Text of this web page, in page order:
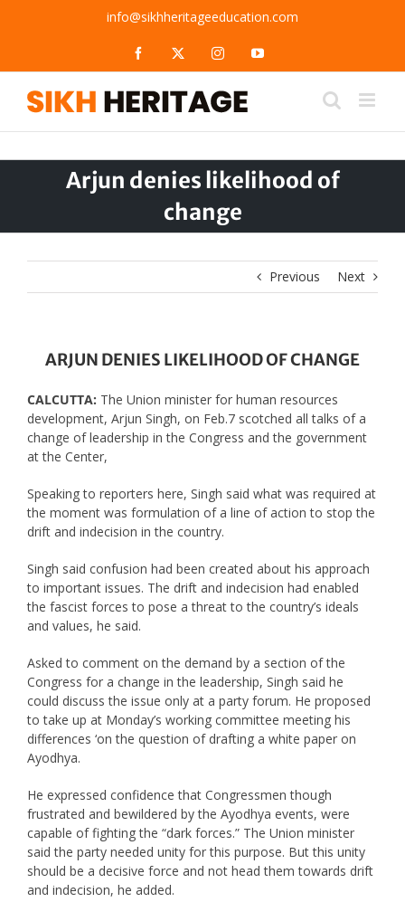
info@sikhheritageeducation.com
Facebook InstagramYouTube
Arjun denies likelihood of
change
Previous Next
ARJUN DENIES LIKELIHOOD OF CHANGE
CALCUTTA: The Union minister for human resources
development, Arjun Singh, on Feb.7 scotched all talks of a
change of leadership in the Congress and the government
at the Center,
Speaking to reporters here, Singh said what was required at
the moment was formulation of a line of action to stop the
drift and indecision in the country.
Singh said confusion had been created about his approach
to important issues. The drift and indecision had enabled
the fascist forces to pose a threat to the country’s ideals
and values, he said.
Asked to comment on the demand by a section of the
Congress for a change in the leadership, Singh said he
could discuss the issue only at a party forum. He proposed
to take up at Monday’s working committee meeting his
differences ‘on the question of drafting a white paper on
Ayodhya.
He expressed confidence that Congressmen though
frustrated and bewildered by the Ayodhya events, were
capable of fighting the “dark forces.” The Union minister
said the party needed unity for this purpose. But this unity
should be a decisive force and not head them towards drift
and indecision, he added.